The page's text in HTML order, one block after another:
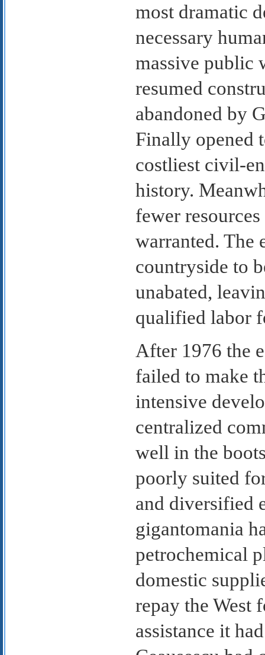
most dramatic
necessary
massive public
resumed
abandoned by
Finally opened
costliest civil-
history.
fewer
warranted. The
countryside to
unabated,
qualified labor
After 1976 the
failed to make
intensive
centralized
well in the
poorly suited
and diversified
gigantomania
petrochemical
domestic
repay the West
assistance it